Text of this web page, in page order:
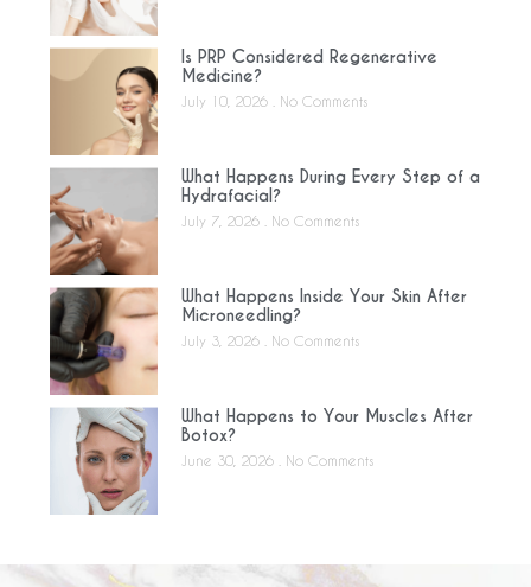
Is PRP Considered Regenerative
Medicine?
July 10, 2026 No Comments
What Happens During Every Step of a
Hydrafacial?
July 7, 2026 No Comments
What Happens Inside Your Skin After
Microneedling?
July 3, 2026 No Comments
What Happens to Your Muscles After
Botox?
June 30, 2026 No Comments